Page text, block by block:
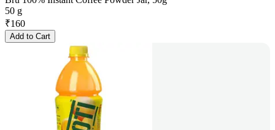
50 g
₹160
Add to Cart